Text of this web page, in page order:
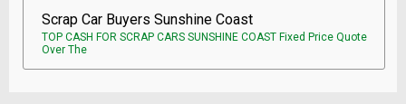
Scrap Car Buyers Sunshine Coast
TOP CASH FOR SCRAP CARS SUNSHINE COAST Fixed Price Quote
Over The